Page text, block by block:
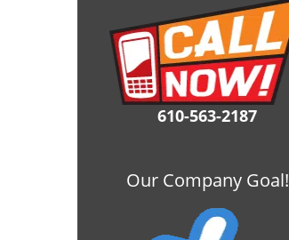
610-563-2187
Our Company Goal!